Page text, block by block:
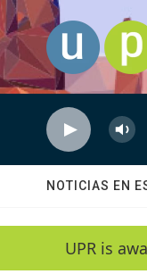
Skip to main content
NOTICIAS EN
UPR is